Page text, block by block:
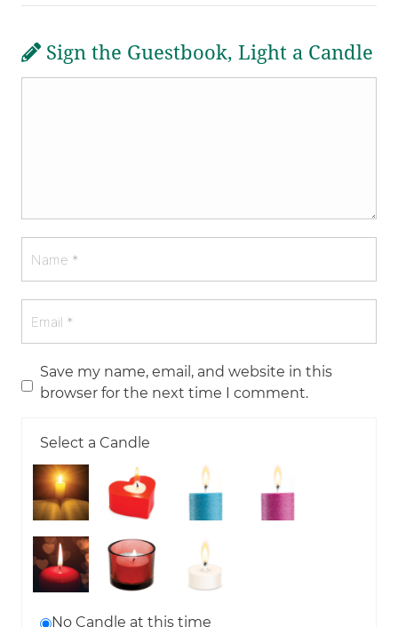
Sign the Guestbook, Light a Candle
Save my name, email, and website in this
browser for the next time I comment.
Select a Candle
No Candle at this time